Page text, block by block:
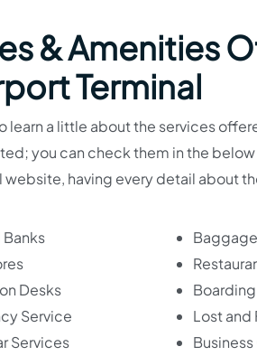
& Amenities
Terminal
learn a little about the services
you can check them in the
website, having every detail about
Banks
Desks
Service
Services
Lost and